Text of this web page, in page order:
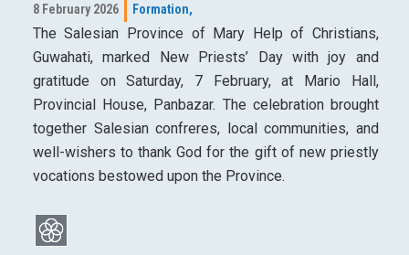
8 February 2026 Formation,
The Salesian Province of Mary Help of Christians,
Guwahati, marked New Priests’ Day with joy and
gratitude on Saturday, 7 February, at Mario Hall,
Provincial House, Panbazar. The celebration brought
together Salesian confreres, local communities, and
well-wishers to thank God for the gift of new priestly
vocations bestowed upon the Province.